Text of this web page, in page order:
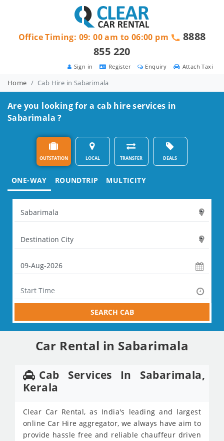
Attach Taxi
Enquiry
Register
Sign in
Office Timing: 09: 00 am to 06:00 pm
8888
855 220
Home Cab Hire in Sabarimala
Are you looking for a cab hire services in
Sabarimala ?
OUTSTATION LOCAL TRANSFER DEALS
ONE-WAY ROUNDTRIP MULTICITY
SEARCH CAB
Car Rental in Sabarimala
Cab Services In Sabarimala,
Kerala
Clear Car Rental, as India's leading and largest
online Car Hire aggregator, we always have aim to
provide hassle free and reliable chauffeur driven